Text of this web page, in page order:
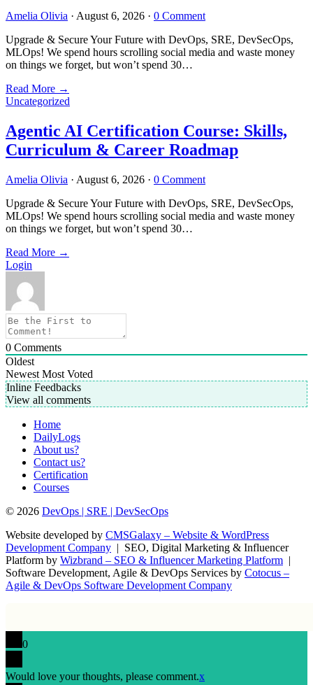
Amelia Olivia · August 6, 2026 · 0 Comment
Upgrade & Secure Your Future with DevOps, SRE, DevSecOps,
MLOps! We spend hours scrolling social media and waste money
on things we forget, but won’t spend 30…
Read More →
Uncategorized
Agentic AI Certification Course: Skills,
Curriculum & Career Roadmap
Amelia Olivia · August 6, 2026 · 0 Comment
Upgrade & Secure Your Future with DevOps, SRE, DevSecOps,
MLOps! We spend hours scrolling social media and waste money
on things we forget, but won’t spend 30…
Read More →
Login
0 Comments
Oldest
Newest Most Voted
Inline Feedbacks
View all comments
Home
DailyLogs
About us?
Contact us?
Certification
Courses
© 2026 DevOps | SRE | DevSecOps
Website developed by CMSGalaxy – Website & WordPress
Development Company | SEO, Digital Marketing & Influencer
Platform by Wizbrand – SEO & Influencer Marketing Platform |
Software Development, Agile & DevOps Services by Cotocus –
Agile & DevOps Software Development Company
0
Would love your thoughts, please comment.x